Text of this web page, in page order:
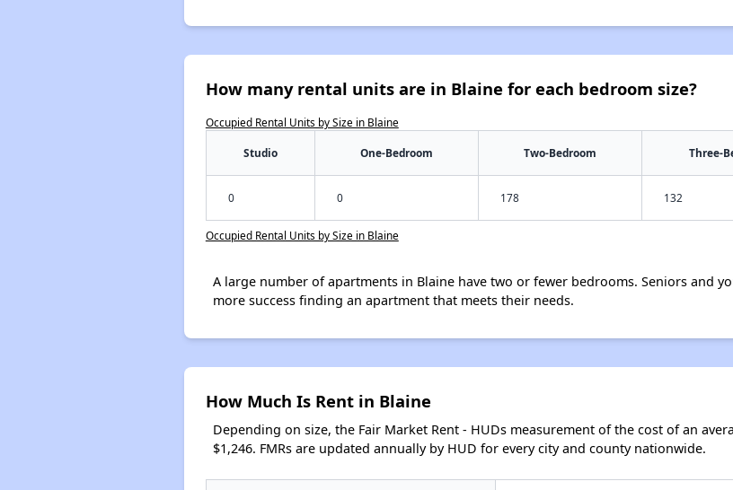
How many rental units are in Blaine for each bedroom size?
Occupied Rental Units by Size in Blaine
Studio One-Bedroom Two-Bedroom Three-
0 0 178 132
Occupied Rental Units by Size in Blaine
A large number of apartments in Blaine have two or fewer bedrooms. Seniors and
more success finding an apartment that meets their needs.
How Much Is Rent in Blaine
Depending on size, the Fair Market Rent - HUDs measurement of the cost of an
$1,246. FMRs are updated annually by HUD for every city and county nationwide.